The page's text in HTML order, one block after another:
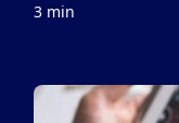
3 min